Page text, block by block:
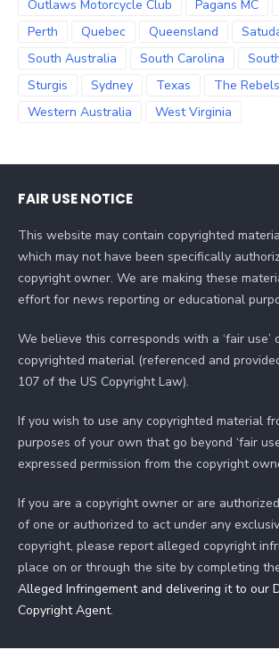
Outlaws Motorcycle Club
Pagans MC
Perth
Quebec Queensland
South Australia
South Carolina
Sturgis
Sydney Texas The
Western Australia
West Virginia
FAIR USE NOTICE
This website may contain copyrighted
which may not have been specifically
copyright owner. We are making these
effort for news reporting or educational
We believe this corresponds with a ‘fair use’
copyrighted material (referenced and
107 of the US Copyright Law).
If you wish to use any copyrighted material
purposes of your own that go beyond ‘fair
expressed permission from the copyright
If you are a copyright owner or are
of one or authorized to act under any
copyright, please report alleged copyright
place on or through the site by completing
Alleged Infringement and delivering it to our
Copyright Agent.